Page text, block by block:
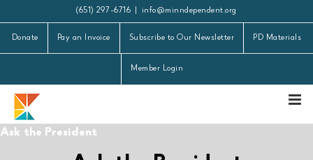
to
content
(651) 297-6716 info@minndependent.org
Donate Pay an Invoice Subscribe to Our Newsletter PD Materials
Member Login
Ask the President